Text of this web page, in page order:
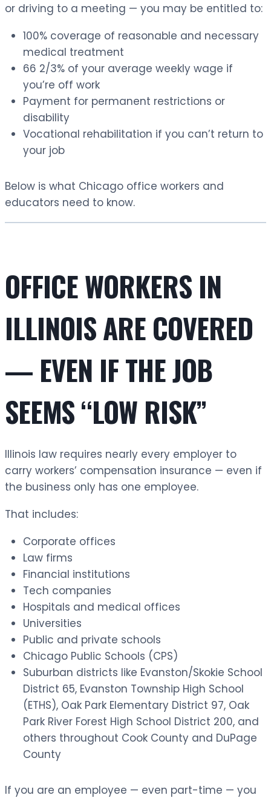
or driving to a meeting — you may be entitled to:
100% coverage of reasonable and necessary
medical treatment
66 2/3% of your average weekly wage if
you’re off work
Payment for permanent restrictions or
disability
Vocational rehabilitation if you can’t return to
your job
Below is what Chicago office workers and
educators need to know.
OFFICE WORKERS IN
ILLINOIS ARE COVERED
— EVEN IF THE JOB
SEEMS “LOW RISK”
Illinois law requires nearly every employer to
carry workers’ compensation insurance — even if
the business only has one employee.
That includes:
Corporate offices
Law firms
Financial institutions
Tech companies
Hospitals and medical offices
Universities
Public and private schools
Chicago Public Schools (CPS)
Suburban districts like Evanston/Skokie School
District 65, Evanston Township High School
(ETHS), Oak Park Elementary District 97, Oak
Park River Forest High School District 200, and
others throughout Cook County and DuPage
County
If you are an employee — even part-time — you